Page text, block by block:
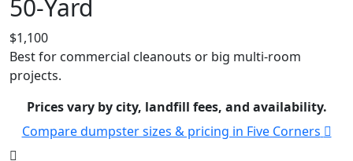
50-Yard
$1,100
Best for commercial cleanouts or big multi-room
projects.
Prices vary by city, landfill fees, and availability.
Compare dumpster sizes & pricing in Five Corners